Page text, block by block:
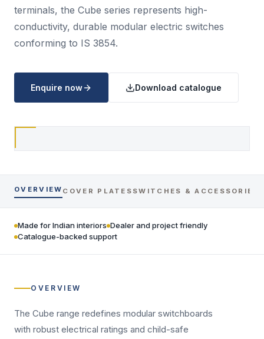
terminals, the Cube series represents high-
conductivity, durable modular electric switches
conforming to IS 3854.
Enquire now Download catalogue
OVERVIEW COVER PLATES SWITCHES & ACCESSORIES
Made for Indian interiors Dealer and project friendly
Catalogue-backed support
OVERVIEW
The Cube range redefines modular switchboards
with robust electrical ratings and child-safe